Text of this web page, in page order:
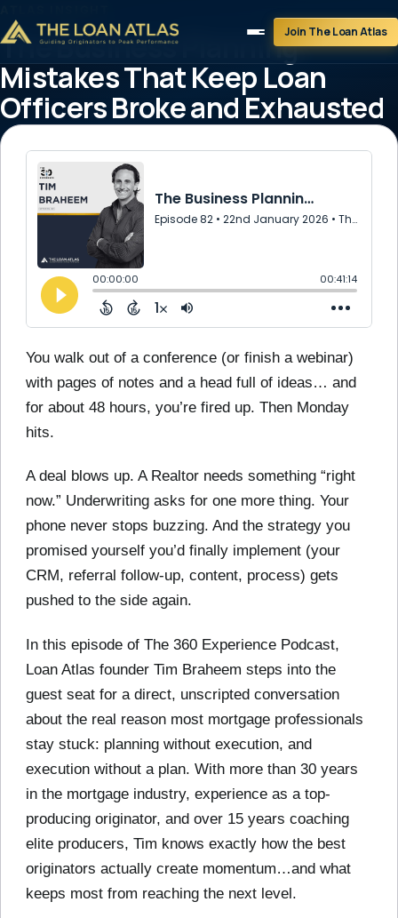
Join The Loan Atlas
The Business Planning
Mistakes That Keep Loan
Officers Broke and Exhausted
January 22, 2026
You walk out of a conference (or finish a webinar)
with pages of notes and a head full of ideas… and
for about 48 hours, you’re fired up. Then Monday
hits.
A deal blows up. A Realtor needs something “right
now.” Underwriting asks for one more thing. Your
phone never stops buzzing. And the strategy you
promised yourself you’d finally implement (your
CRM, referral follow-up, content, process) gets
pushed to the side again.
In this episode of The 360 Experience Podcast,
Loan Atlas founder Tim Braheem steps into the
guest seat for a direct, unscripted conversation
about the real reason most mortgage professionals
stay stuck: planning without execution, and
execution without a plan. With more than 30 years
in the mortgage industry, experience as a top-
producing originator, and over 15 years coaching
elite producers, Tim knows exactly how the best
originators actually create momentum…and what
keeps most from reaching the next level.